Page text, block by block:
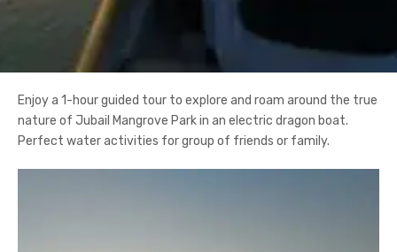
Enjoy a 1-hour guided tour to explore and roam around the true
nature of Jubail Mangrove Park in an electric dragon boat.
Perfect water activities for group of friends or family.